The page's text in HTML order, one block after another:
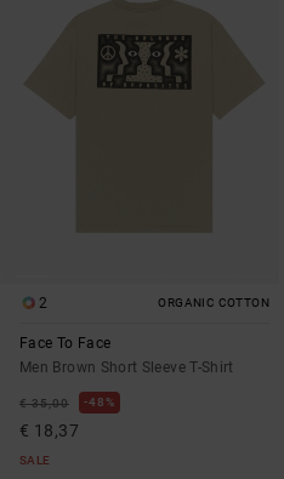
2 ORGANIC COTTON
Face To Face
Men Brown Short Sleeve T-Shirt
€ 35,00 48%
€ 18,37
SALE